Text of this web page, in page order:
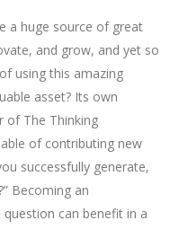
a huge source of great
and grow, and yet so
using this amazing
asset? Its own
of The Thinking
of contributing new
successfully generate,
Becoming an
can benefit in a